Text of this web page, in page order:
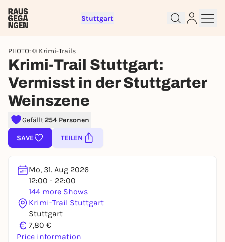
Stuttgart
PHOTO: © Krimi-Trails
Krimi-Trail Stuttgart:
Vermisst in der Stuttgarter
Weinszene
Gefällt254 Personen
SAVE TEILEN
Mo, 31. Aug 2026
12:00 - 22:00
144 more Shows
Krimi-Trail Stuttgart
Stuttgart
€ 7,80 €
Price information
right away
To like events, follow pages, or participate in
lotteries, you need a free Rausgegangen account.
You already have an account?